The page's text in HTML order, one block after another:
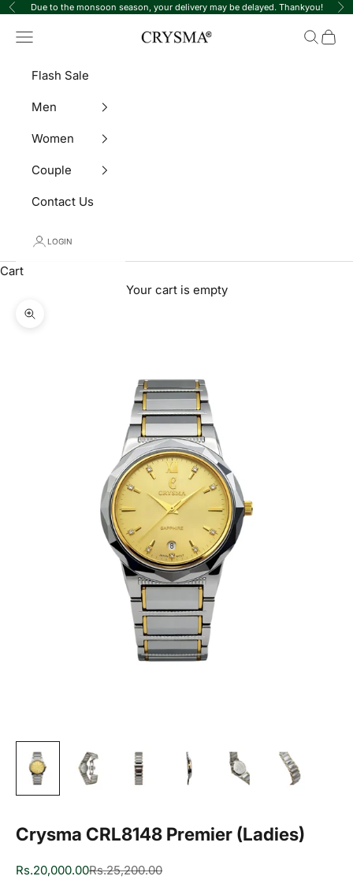
Skip to content
PreviousDue to the monsoon season, your delivery may be delayed. Thankyou!
Crysma Watches
Navigation menu Search
Cart
Flash Sale
Men
Women
Couple
Contact Us
LOGIN
Cart
Your cart is empty
Zoom picture
Crysma CRL8148 Premier (Ladies)
Sale price
Rs.20,000.00Regular price
Rs.25,200.00